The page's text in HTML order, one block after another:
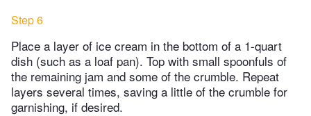
Step 6
Place a layer of ice cream in the bottom of a 1-quart
dish (such as a loaf pan). Top with small spoonfuls of
the remaining jam and some of the crumble. Repeat
layers several times, saving a little of the crumble for
garnishing, if desired.